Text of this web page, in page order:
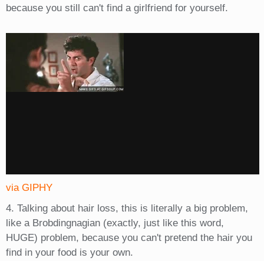
because you still can't find a girlfriend for yourself.
via GIPHY
4. Talking about hair loss, this is literally a big problem,
like a Brobdingnagian (exactly, just like this word,
HUGE) problem, because you can't pretend the hair you
find in your food is your own.